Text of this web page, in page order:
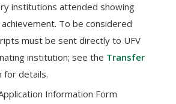
institutions attended showing
To be considered
must be sent directly to UFV
institution; see the Transfer
for details.
Information Form